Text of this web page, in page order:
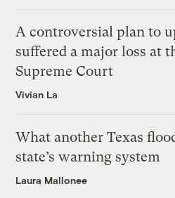
A controversial plan to
suffered a major loss at
Supreme Court
Vivian La
What another Texas
state’s warning system
Laura Mallonee